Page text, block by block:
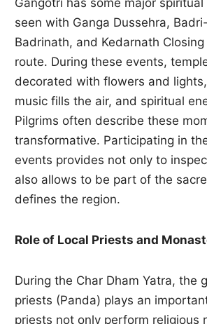
seen with Ganga Dussehra,
Badrinath, and Kedarnath
route. During these events,
decorated with flowers and
music fills the air, and spiritual
Pilgrims often describe these
transformative. Participating in
events provides not only to
also allows to be part of the
defines the region.
Role of Local Priests and
During the Char Dham Yatra, the
priests (Panda) plays an
priests not only perform religious